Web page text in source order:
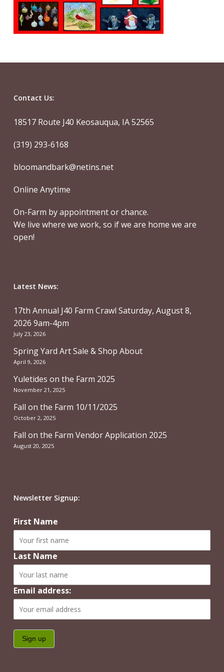
Contact Us:
18517 Route J40 Keosauqua, IA 52565
(319) 293-6168
bloomandbark@netins.net
Online Anytime
On-Farm by appointment or chance.
We live where we work, so if we are home we are
open!
Latest News:
17th Annual J40 Farm Crawl Saturday, August 8,
2026 9am-4pm
July 23, 2026
Spring Yard Art Sale & Shop About
April 9, 2026
Yuletides on the Farm 2025
November 21, 2025
Fall on the Farm 10/11/2025
October 2, 2025
Fall on the Farm Vendor Application 2025
August 20, 2025
Newsletter Signup:
First Name
Last Name
Email address: